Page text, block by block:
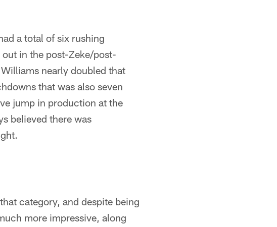
a total of six rushing
in the post-Zeke/post-
nearly doubled that
that was also seven
jump in production at the
believed there was
category, and despite being
more impressive, along